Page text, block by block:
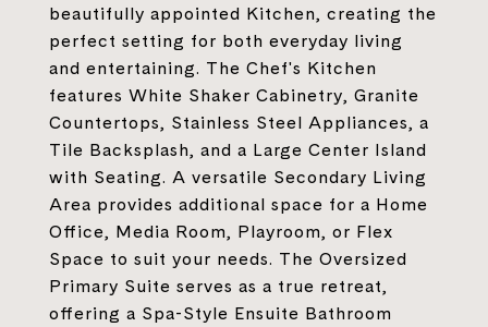
beautifully appointed Kitchen, creating the
perfect setting for both everyday living
and entertaining. The Chef's Kitchen
features White Shaker Cabinetry, Granite
Countertops, Stainless Steel Appliances, a
Tile Backsplash, and a Large Center Island
with Seating. A versatile Secondary Living
Area provides additional space for a Home
Office, Media Room, Playroom, or Flex
Space to suit your needs. The Oversized
Primary Suite serves as a true retreat,
offering a Spa-Style Ensuite Bathroom